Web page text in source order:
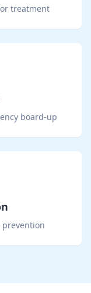
treatment
board-up